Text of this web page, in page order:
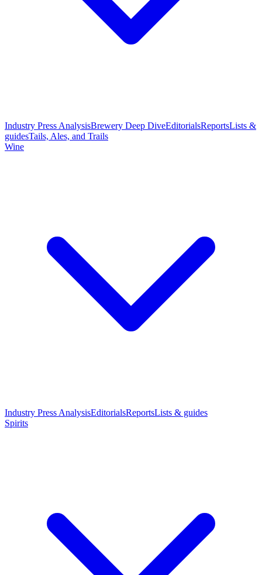
Industry Press AnalysisBrewery Deep DiveEditorialsReportsLists &
guidesTails, Ales, and Trails
Wine
Industry Press AnalysisEditorialsReportsLists & guides
Spirits